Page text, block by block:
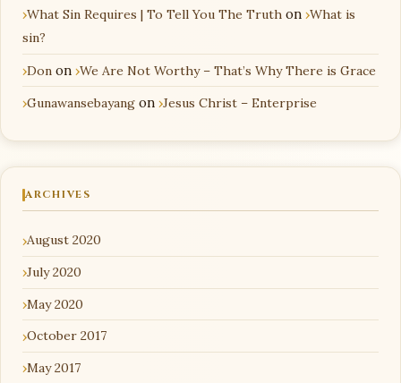
What Sin Requires | To Tell You The Truth on What is
sin?
Don on We Are Not Worthy – That’s Why There is Grace
Gunawansebayang on Jesus Christ – Enterprise
ARCHIVES
August 2020
July 2020
May 2020
October 2017
May 2017